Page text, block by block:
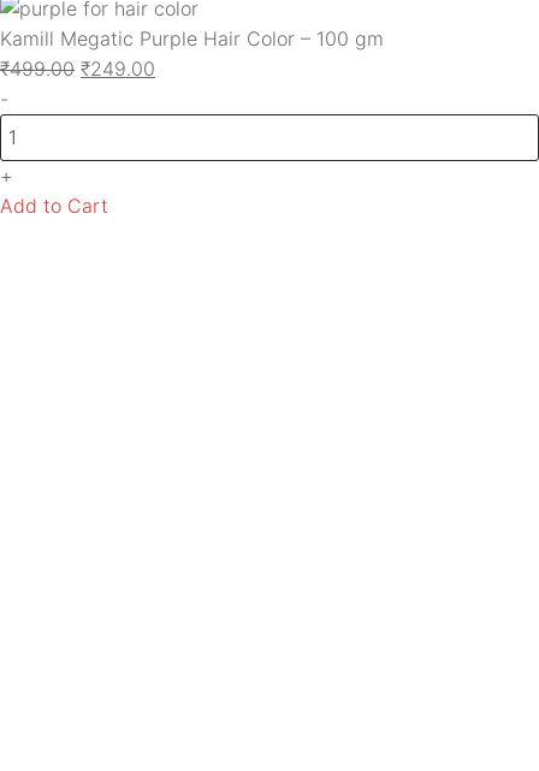
Kamill Megatic Purple Hair Color – 100 gm
₹499.00 ₹249.00
-
+
Add to Cart